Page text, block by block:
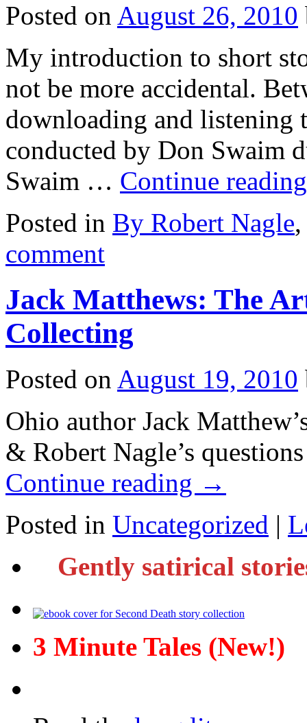
Posted on August 26, 2010
My introduction to short
not be more accidental.
downloading and listening
conducted by Don Swaim
Swaim … Continue
Posted in By Robert Nagle
comment
Jack Matthews: The
Collecting
Posted on August 19, 2010
Ohio author Jack
& Robert Nagle’s
Continue reading →
Posted in Uncategorized |
Gently satirical
3 Minute Tales (New!)